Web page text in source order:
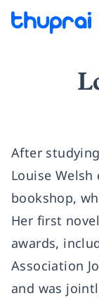
After
Louise
bookshop,
Her first
awards,
Association
and was